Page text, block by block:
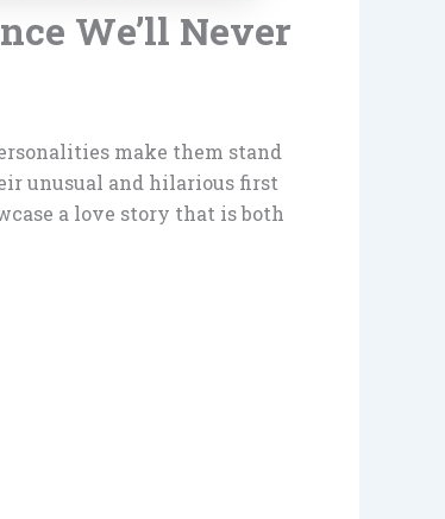
We’ll Never
make them stand
unusual and hilarious first
a love story that is both